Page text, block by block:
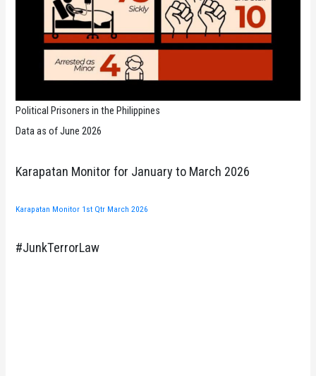
Political Prisoners in the Philippines
Data as of June 2026
Karapatan Monitor for January to March 2026
Karapatan Monitor 1st Qtr March 2026
#JunkTerrorLaw